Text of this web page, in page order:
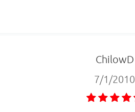
ChilowD
7/1/2010